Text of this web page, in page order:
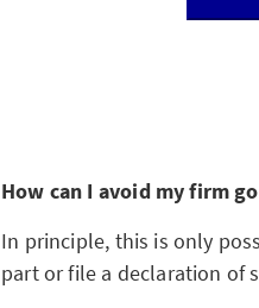
How can I avoid my firm
In principle, this is only
part or file a declaration of